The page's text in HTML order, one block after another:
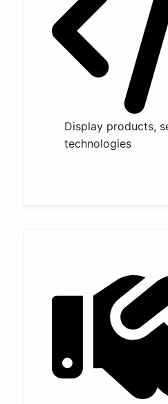
Display products,
technologies